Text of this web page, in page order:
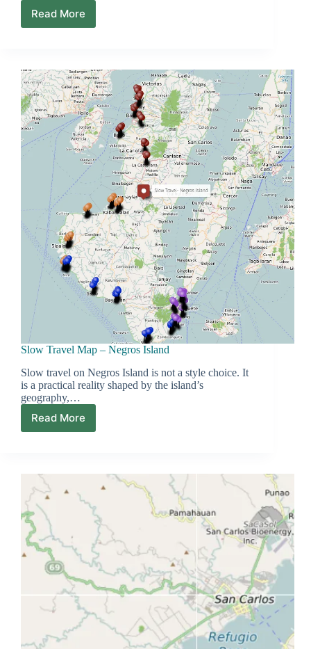
Read More
Sipalay
(Town
Orientation
+
Coastal
Access)
Slow Travel Map – Negros Island
Slow travel on Negros Island is not a style choice. It
is a practical reality shaped by the island’s
geography,…
Read More
Slow
Island